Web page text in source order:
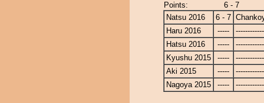
Points:
6 - 7
Natsu 2016
6 - 7
Haru 2016
-----
Hatsu 2016
-----
Kyushu 2015
-----
Aki 2015
-----
Nagoya 2015
-----